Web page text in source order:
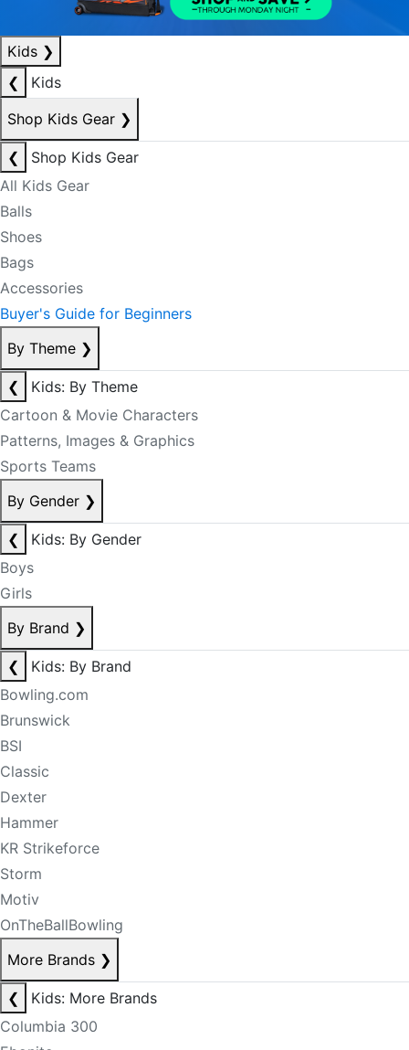
Kids ❯
❮
Kids
Shop Kids Gear ❯
❮
Shop Kids Gear
All Kids Gear
Balls
Shoes
Bags
Accessories
Buyer's Guide for Beginners
By Theme ❯
❮
Kids: By Theme
Cartoon & Movie Characters
Patterns, Images & Graphics
Sports Teams
By Gender ❯
❮
Kids: By Gender
Boys
Girls
By Brand ❯
❮
Kids: By Brand
Bowling.com
Brunswick
BSI
Classic
Dexter
Hammer
KR Strikeforce
Storm
Motiv
OnTheBallBowling
More Brands ❯
❮
Kids: More Brands
Columbia 300